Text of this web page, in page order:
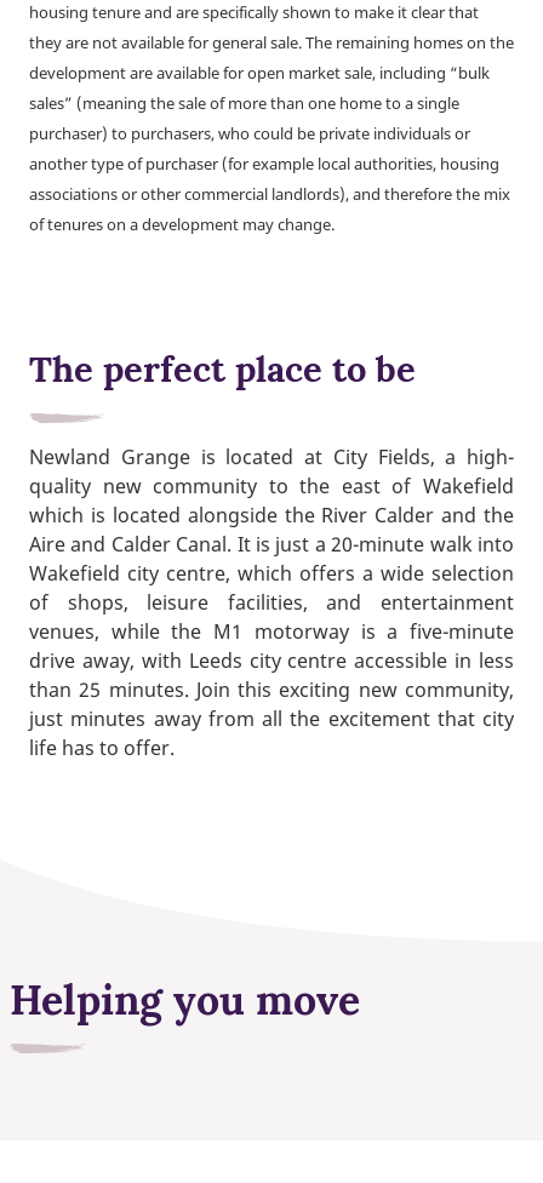
housing tenure and are specifically shown to make it clear that
they are not available for general sale. The remaining homes on the
development are available for open market sale, including “bulk
sales” (meaning the sale of more than one home to a single
purchaser) to purchasers, who could be private individuals or
another type of purchaser (for example local authorities, housing
associations or other commercial landlords), and therefore the mix
of tenures on a development may change.
The perfect place to be
Newland Grange is located at City Fields, a high-
quality new community to the east of Wakefield
which is located alongside the River Calder and the
Aire and Calder Canal. It is just a 20-minute walk into
Wakefield city centre, which offers a wide selection
of shops, leisure facilities, and entertainment
venues, while the M1 motorway is a five-minute
drive away, with Leeds city centre accessible in less
than 25 minutes. Join this exciting new community,
just minutes away from all the excitement that city
life has to offer.
Helping you move